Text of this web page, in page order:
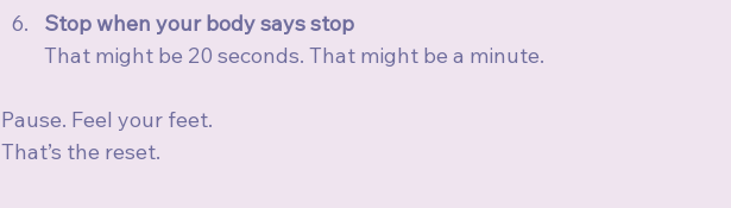
Stop when your body says stop
That might be 20 seconds. That might be a minute.
Pause. Feel your feet.
That’s the reset.